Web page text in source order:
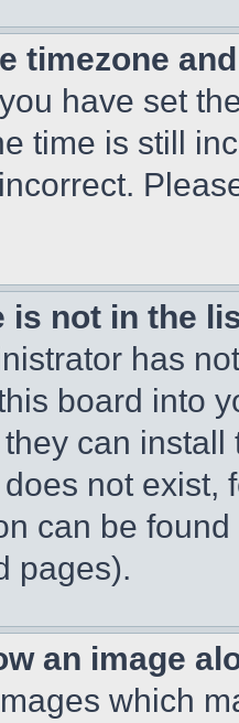
timezone
have set
time is still
is not in the
has
board into
can
not exist,
can be
pages).
an image
which